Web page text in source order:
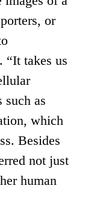
or
“It takes us
such as
which
Besides
not just
human